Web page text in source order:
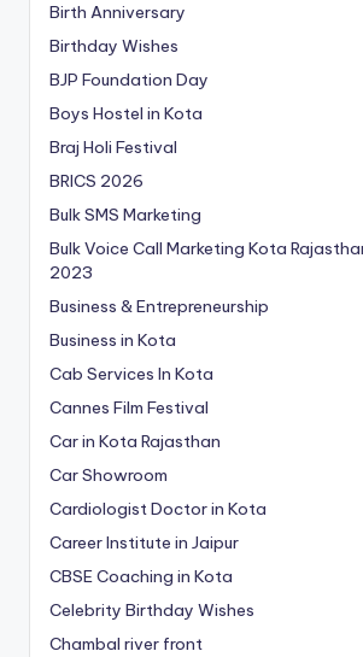
Birth Anniversary
Birthday Wishes
BJP Foundation Day
Boys Hostel in Kota
Braj Holi Festival
BRICS 2026
Bulk SMS Marketing
Bulk Voice Call Marketing Kota
2023
Business & Entrepreneurship
Business in Kota
Cab Services In Kota
Cannes Film Festival
Car in Kota Rajasthan
Car Showroom
Cardiologist Doctor in Kota
Career Institute in Jaipur
CBSE Coaching in Kota
Celebrity Birthday Wishes
Chambal river front